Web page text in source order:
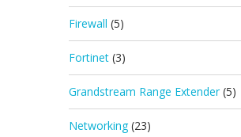
Firewall (5)
Fortinet (3)
Grandstream Range Extender (5)
Networking (23)